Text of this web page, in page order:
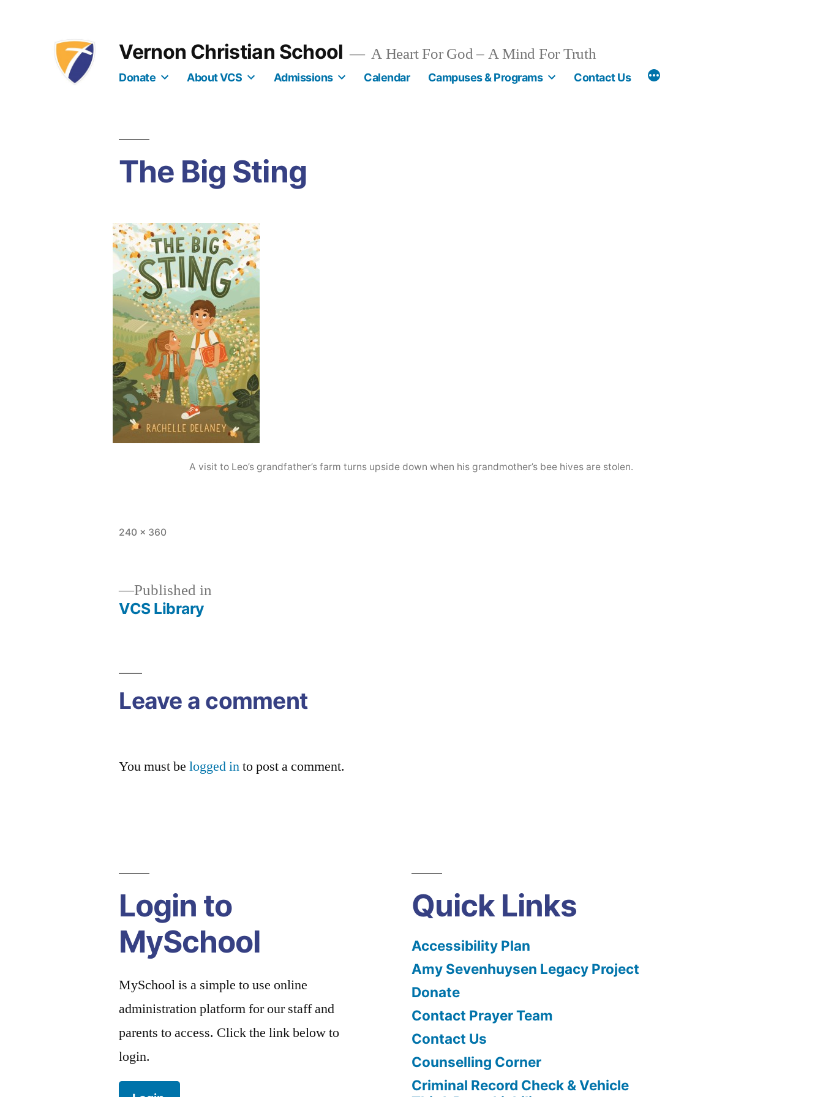
Vernon Christian School A Heart For God – A Mind For Truth
Donate About VCS Admissions Calendar Campuses & Programs Contact Us More
The Big Sting
A visit to Leo’s grandfather’s farm turns upside down when his grandmother’s bee hives are stolen.
Full
240 × 360
navigation
Published in
VCS Library
Leave a comment
You must belogged into post a comment.
Login to
MySchool
MySchool is a simple to use online
administration platform for our staff and
parents to access. Click the link below to
login.
Quick Links
Accessibility Plan
Amy Sevenhuysen Legacy Project
Donate
Contact Prayer Team
Contact Us
Counselling Corner
Criminal Record Check & Vehicle